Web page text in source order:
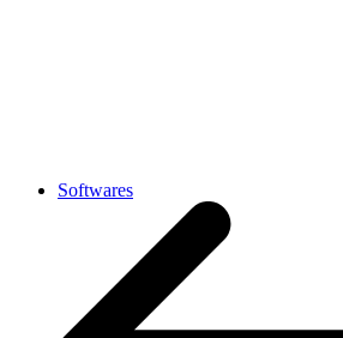
Softwares